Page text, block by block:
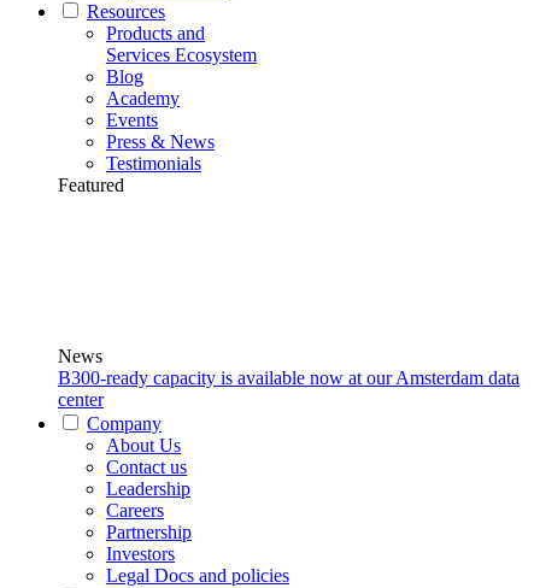
Resources
Products and
Services Ecosystem
Blog
Academy
Events
Press & News
Testimonials
Featured
News
B300-ready capacity is available now at our Amsterdam data
center
Company
About Us
Contact us
Leadership
Careers
Partnership
Investors
Legal Docs and policies